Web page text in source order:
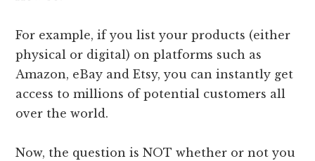
For example, if you list your products (either
physical or digital) on platforms such as
Amazon, eBay and Etsy, you can instantly get
access to millions of potential customers all
over the world.
Now, the question is NOT whether or not you